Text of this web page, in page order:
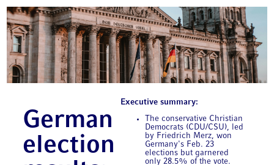
German
election
Executive summary:
The conservative Christian
Democrats (CDU/CSU), led
by Friedrich Merz, won
Germany's Feb. 23
elections but garnered
only 28.5% of the vote.